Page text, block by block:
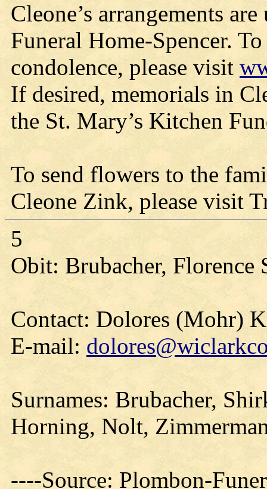
Cleone’s arrangements
Funeral Home-Spencer.
condolence, please visit
If desired, memorials in
the St. Mary’s Kitchen
To send flowers to the
Cleone Zink, please visit
5
Obit: Brubacher, Florence
Contact: Dolores (Mohr)
E-mail:
Surnames: Brubacher,
Horning, Nolt,
----Source: Plombon-